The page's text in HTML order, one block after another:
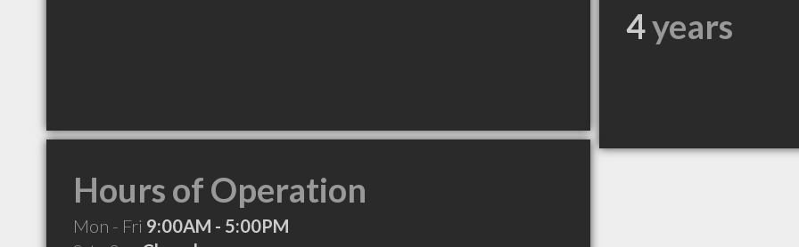
4years
Hours of Operation
Mon - Fri 9:00AM - 5:00PM